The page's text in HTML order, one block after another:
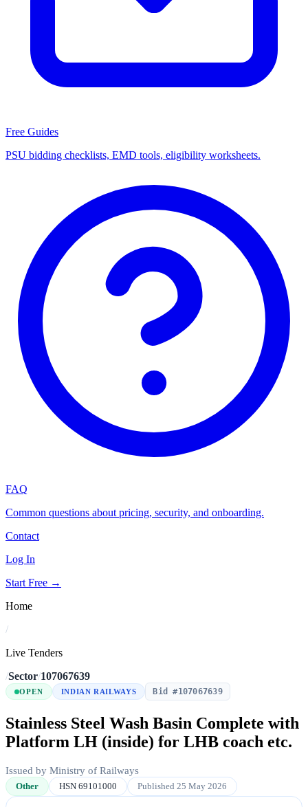
Free Guides
PSU bidding checklists, EMD tools, eligibility worksheets.
FAQ
Common questions about pricing, security, and onboarding.
Contact
Log In
Start Free →
Home
/
Live Tenders
/Sector/107067639
OPEN INDIAN RAILWAYS Bid #107067639
Stainless Steel Wash Basin Complete with
Platform LH (inside) for LHB coach etc.
Issued by Ministry of Railways
Other HSN 69101000 Published 25 May 2026